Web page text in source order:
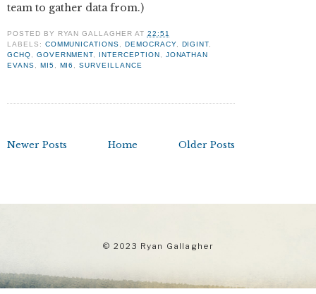
team to gather data from.)
POSTED BY RYAN GALLAGHER AT 22:51
LABELS: COMMUNICATIONS DEMOCRACY, DIGINT
GCHQ
GOVERNMENT INTERCEPTION
JONATHAN
EVANS
MI5 MI6 ,SURVEILLANCE
Newer Posts Older Posts
Home
© 2023 Ryan Gallagher